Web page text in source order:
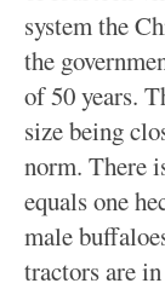
system the
the
of 50 years.
size being
norm. There
equals one
male
tractors are